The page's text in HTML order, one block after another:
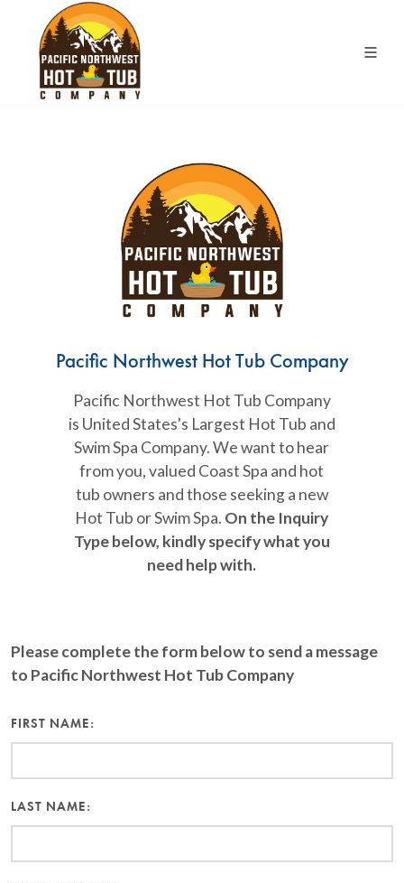
Pacific Northwest Hot Tub Company
Pacific Northwest Hot Tub Company
is United States's Largest Hot Tub and
Swim Spa Company. We want to hear
from you, valued Coast Spa and hot
tub owners and those seeking a new
Hot Tub or Swim Spa. On the Inquiry
Type below, kindly specify what you
need help with.
Please complete the form below to send a message
to Pacific Northwest Hot Tub Company
FIRST NAME:
LAST NAME: